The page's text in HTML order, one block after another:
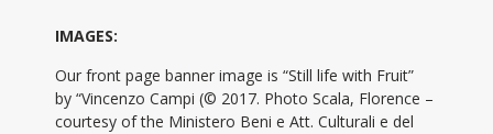
IMAGES:
Our front page banner image is “Still life with Fruit”
by “Vincenzo Campi (© 2017. Photo Scala, Florence –
courtesy of the Ministero Beni e Att. Culturali e del